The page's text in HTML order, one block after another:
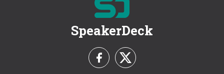
SpeakerDeck